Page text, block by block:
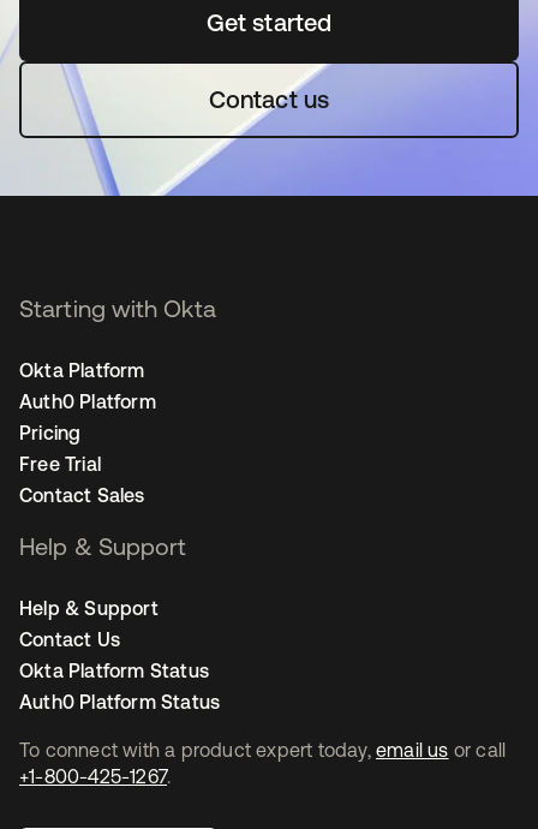
Get startedopens in a new tab
Contact us
To connect with a product expert today, email us or call
+1-800-425-1267.
Starting with Okta
Okta Platform
Auth0 Platform
Pricing
Free Trial
Contact Sales
Help & Support
Help & Support
Contact Us
Okta Platform Status
Auth0 Platform Status